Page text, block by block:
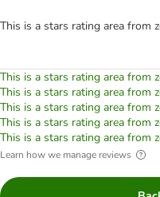
This is a stars rating area from
This is a stars rating area from
This is a stars rating area from
This is a stars rating area from
This is a stars rating area from
This is a stars rating area from
Learn how we manage reviews